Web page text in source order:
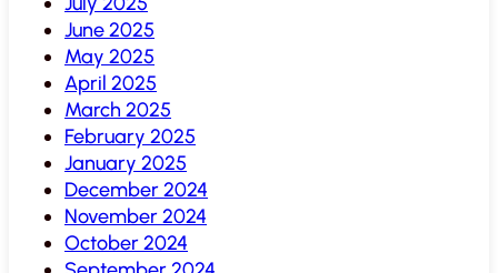
June 2025
May 2025
April 2025
March 2025
February 2025
January 2025
December 2024
November 2024
October 2024